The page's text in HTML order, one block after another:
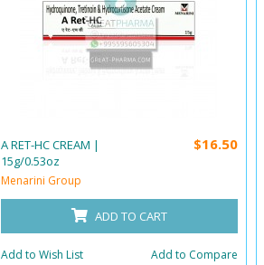
A RET-HC CREAM |
15g/0.53oz
Menarini Group
$16.50
ADD TO CART
Add to Wish List Add to Compare